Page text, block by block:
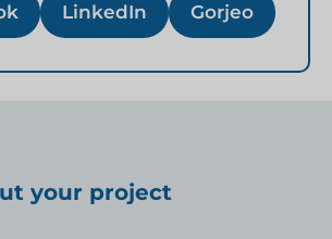
LinkedIn Gorjeo
your project